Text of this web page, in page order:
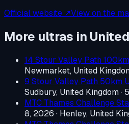
Official website ↗View on the
More ultras in
14 Stour Valley Path
Newmarket, United
9 Stour Valley Path 50km
Sudbury, United Kingdom·
MTC Thames Challenge
8, 2026 · Henley, United